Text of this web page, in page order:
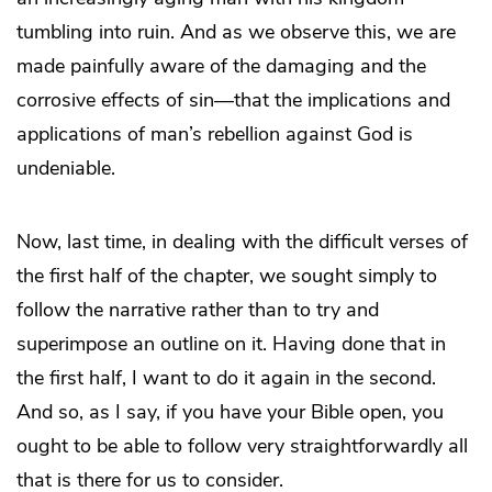
tumbling into ruin. And as we observe this, we are
made painfully aware of the damaging and the
corrosive effects of sin—that the implications and
applications of man’s rebellion against God is
undeniable.
Now, last time, in dealing with the difficult verses of
the first half of the chapter, we sought simply to
follow the narrative rather than to try and
superimpose an outline on it. Having done that in
the first half, I want to do it again in the second.
And so, as I say, if you have your Bible open, you
ought to be able to follow very straightforwardly all
that is there for us to consider.